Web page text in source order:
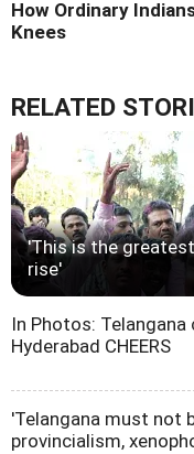
How Ordinary
Knees
RELATED
'This is the
rise'
In Photos:
Hyderabad CHEERS
'Telangana must not
provincialism,